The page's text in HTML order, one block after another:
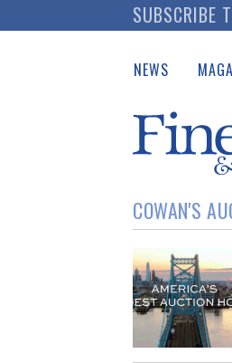
to
SUBSCRIBE
NEWS
COWAN'S